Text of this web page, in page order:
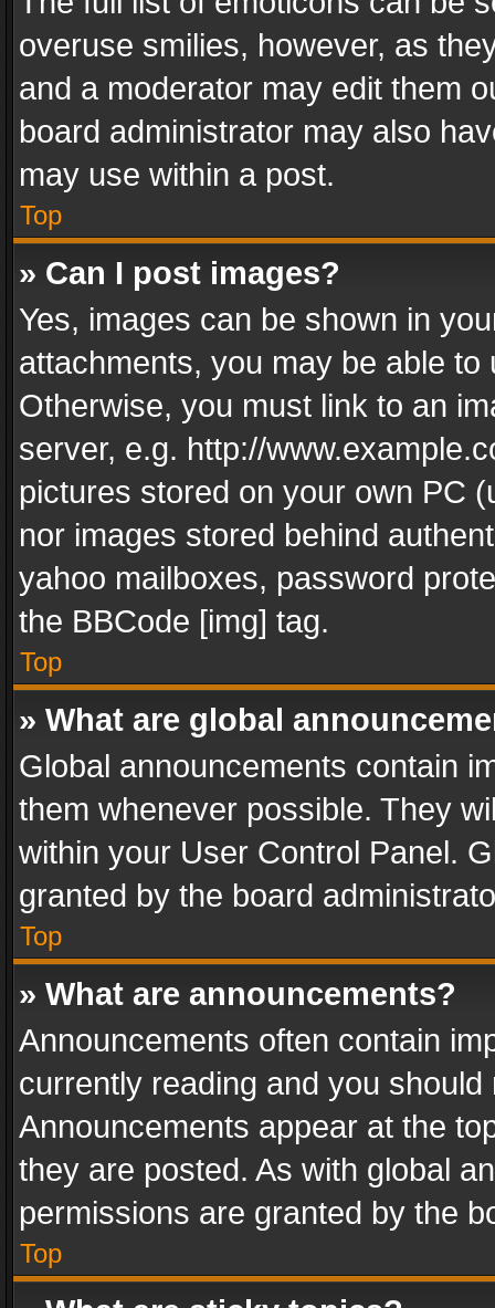
overuse smilies, however, as
and a moderator may edit them
board administrator may also
may use within a post.
Top
» Can I post images?
Yes, images can be shown in
attachments, you may be able
Otherwise, you must link to an
server, e.g. http://
pictures stored on your own PC
nor images stored behind
yahoo mailboxes, password
the BBCode [img] tag.
Top
» What are global
Global announcements contain
them whenever possible. They
within your User Control Panel.
granted by the board
Top
» What are announcements?
Announcements often contain
currently reading and you
Announcements appear at the
they are posted. As with global
permissions are granted by the
Top